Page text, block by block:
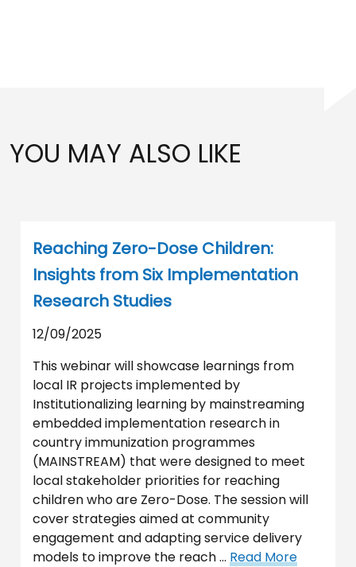
YOU MAY ALSO LIKE
Reaching Zero-Dose Children:
Insights from Six Implementation
Research Studies
12/09/2025
This webinar will showcase learnings from
local IR projects implemented by
Institutionalizing learning by mainstreaming
embedded implementation research in
country immunization programmes
(MAINSTREAM) that were designed to meet
local stakeholder priorities for reaching
children who are Zero-Dose. The session will
cover strategies aimed at community
engagement and adapting service delivery
models to improve the reach … Read More